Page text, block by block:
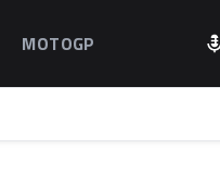
MOTOGP